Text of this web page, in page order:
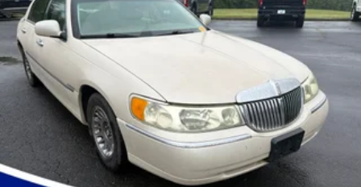
Experience the epitome of luxury and
performance. Visit our showroom today to test
drive the 2023 Mercedes-Benz C-Class C 300.